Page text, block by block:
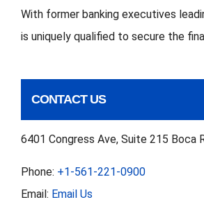
With former banking executives
is uniquely qualified to secure the
CONTACT US
6401 Congress Ave, Suite 215 Boca
Phone: +1-561-221-0900
Email: Email Us